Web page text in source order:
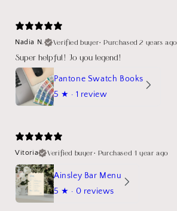
Nadia N.
Verified buyer•Purchased 2 years ago
Super helpful! Jo you legend!
Pantone Swatch Books
5 ★ · 1 review
Vitoria
Verified buyer• Purchased 1 year ago
Ainsley Bar Menu
5 ★ · 0 reviews